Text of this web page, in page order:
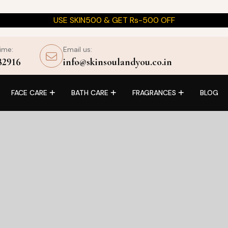
USE SKIN500 & GET Rs-500 OFF
Email us:
info@skinsoulandyou.co.in
FACE CARE BATH CARE FRAGRANCES BLOG